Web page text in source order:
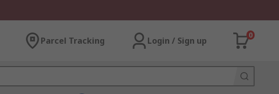
Parcel Tracking Login / Sign up
0